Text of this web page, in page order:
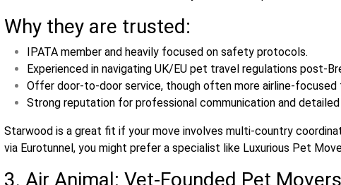
Why they are trusted:
IPATA member and heavily focused on safety protocols.
Experienced in navigating UK/EU pet travel regulations
Offer door‑to‑door service, though often more airline‑focused
Strong reputation for professional communication and detailed
Starwood is a great fit if your move involves multi‑country
via Eurotunnel, you might prefer a specialist like Luxurious Pet
3. Air Animal: Vet‑Founded Pet